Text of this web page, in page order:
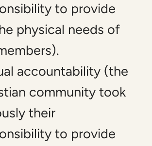
to provide
physical needs of
accountability (the
community took
their
to provide